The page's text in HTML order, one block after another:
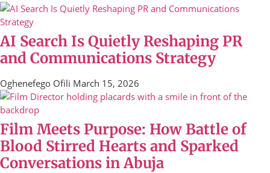
AI Search Is Quietly Reshaping PR
and Communications Strategy
Oghenefego Ofili March 15, 2026
Film Meets Purpose: How Battle of
Blood Stirred Hearts and Sparked
Conversations in Abuja